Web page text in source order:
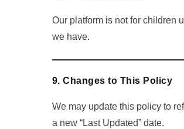
Our platform is not for children
we have.
9. Changes to This Policy
We may update this policy to
a new “Last Updated” date.